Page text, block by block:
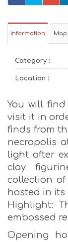
Information Map
Category :
Location :
You will
visit it in
finds from
necropolis
light after
clay
collection
hosted in its
Highlight:
embossed
Opening